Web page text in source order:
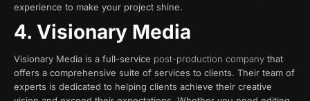
experience to make your project shine.
4. Visionary Media
Visionary Media is a full-service post-production company that
offers a comprehensive suite of services to clients. Their team of
experts is dedicated to helping clients achieve their creative